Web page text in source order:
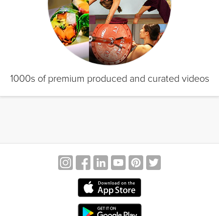
1000s of premium produced and curated videos